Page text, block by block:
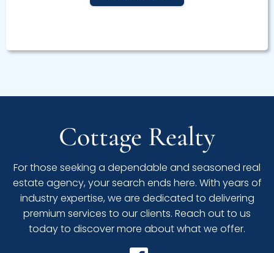
Cottage Realty
For those seeking a dependable and seasoned real
estate agency, your search ends here. With years of
industry expertise, we are dedicated to delivering
premium services to our clients. Reach out to us
today to discover more about what we offer.